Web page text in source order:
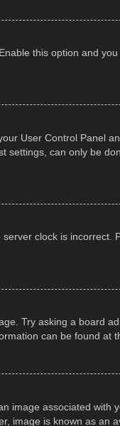
this option and
User Control Panel
settings, can only be
clock is incorrect.
Try asking a board
can be found at
image associated with
image is known as an